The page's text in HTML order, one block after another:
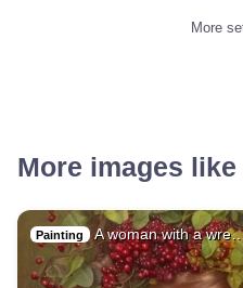
More
More images
Painting A woman with a